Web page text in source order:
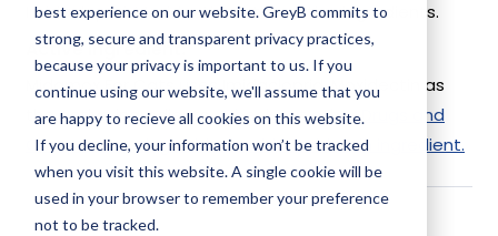
best experience on our website. GreyB commits to
strong, secure and transparent privacy practices,
because your privacy is important to us. If you
continue using our website, we'll assume that you
are happy to recieve all cookies on this website.
If you decline, your information won’t be tracked
when you visit this website. A single cookie will be
used in your browser to remember your preference
not to be tracked.
Imidacloprid, Moxidectin as the active ingredients.
Active Ingredient:
Midamox For Cats uses Imidacloprid, Moxidectin as
the active ingredients. Check out other Drugs and
Companies using Imidacloprid, Moxidectin ingredient.